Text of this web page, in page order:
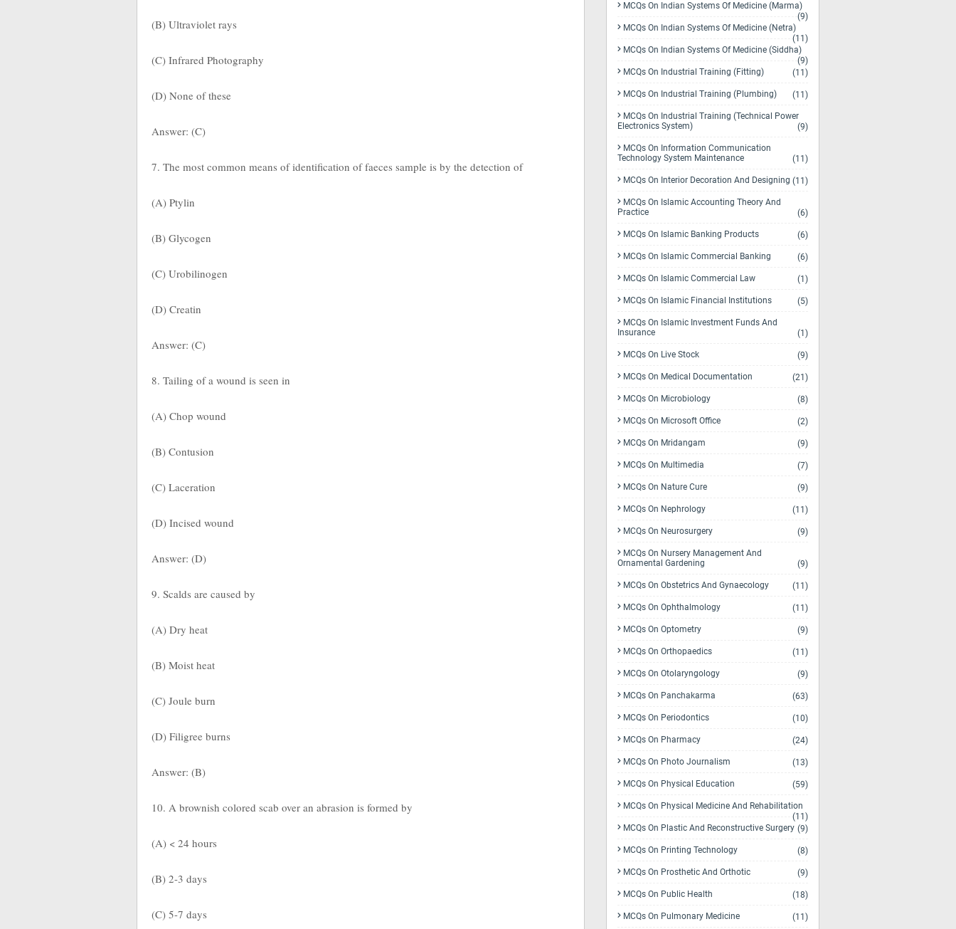
(B) Ultraviolet rays
(C) Infrared Photography
(D) None of these
Answer: (C)
7. The most common means of identification of faeces sample is by the detection of
(A) Ptylin
(B) Glycogen
(C) Urobilinogen
(D) Creatin
Answer: (C)
8. Tailing of a wound is seen in
(A) Chop wound
(B) Contusion
(C) Laceration
(D) Incised wound
Answer: (D)
9. Scalds are caused by
(A) Dry heat
(B) Moist heat
(C) Joule burn
(D) Filigree burns
Answer: (B)
10. A brownish colored scab over an abrasion is formed by
(A) < 24 hours
(B) 2-3 days
(C) 5-7 days
MCQs On Indian Systems Of Medicine (Marma)
(9)
MCQs On Indian Systems Of Medicine (Netra)
(11)
MCQs On Indian Systems Of Medicine (Siddha)
(9)
MCQs On Industrial Training (Fitting)
(11)
MCQs On Industrial Training (Plumbing) (11)
MCQs On Industrial Training (Technical Power
Electronics System)
(9)
MCQs On Information Communication
Technology System Maintenance
(11)
MCQs On Interior Decoration And Designing (11)
MCQs On Islamic Accounting Theory And
Practice
(6)
MCQs On Islamic Banking Products (6)
MCQs On Islamic Commercial Banking (6)
MCQs On Islamic Commercial Law (1)
MCQs On Islamic Financial Institutions (5)
MCQs On Islamic Investment Funds And
Insurance
(1)
MCQs On Live Stock (9)
MCQs On Medical Documentation (21)
MCQs On Microbiology (8)
MCQs On Microsoft Office (2)
MCQs On Mridangam (9)
MCQs On Multimedia (7)
MCQs On Nature Cure (9)
MCQs On Nephrology (11)
MCQs On Neurosurgery (9)
MCQs On Nursery Management And
Ornamental Gardening
(9)
MCQs On Obstetrics And Gynaecology (11)
MCQs On Ophthalmology (11)
MCQs On Optometry (9)
MCQs On Orthopaedics (11)
MCQs On Otolaryngology (9)
MCQs On Panchakarma (63)
MCQs On Periodontics (10)
MCQs On Pharmacy (24)
MCQs On Photo Journalism (13)
MCQs On Physical Education (59)
MCQs On Physical Medicine And Rehabilitation
(11)
MCQs On Plastic And Reconstructive Surgery (9)
MCQs On Printing Technology (8)
MCQs On Prosthetic And Orthotic (9)
MCQs On Public Health (18)
MCQs On Pulmonary Medicine (11)